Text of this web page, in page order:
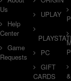
Us
Help
Center
Game
Requests
UPLAY
PC
GIFT
CARDS